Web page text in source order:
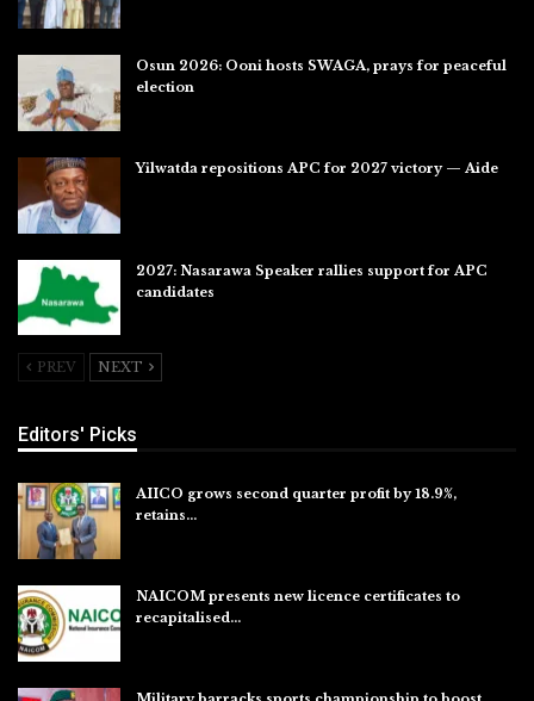
Osun 2026: Ooni hosts SWAGA, prays for peaceful
election
Yilwatda repositions APC for 2027 victory — Aide
2027: Nasarawa Speaker rallies support for APC
candidates
PREV NEXT
Editors' Picks
AIICO grows second quarter profit by 18.9%,
retains…
NAICOM presents new licence certificates to
recapitalised…